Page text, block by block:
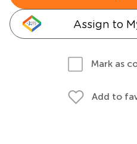
Assign to
Mark as
Add to